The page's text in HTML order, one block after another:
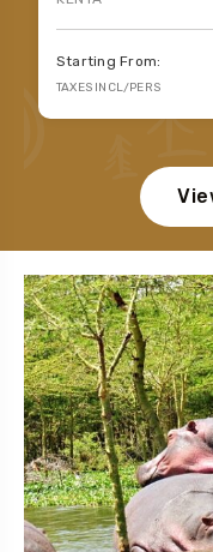
Starting From:
TAXES INCL/PERS